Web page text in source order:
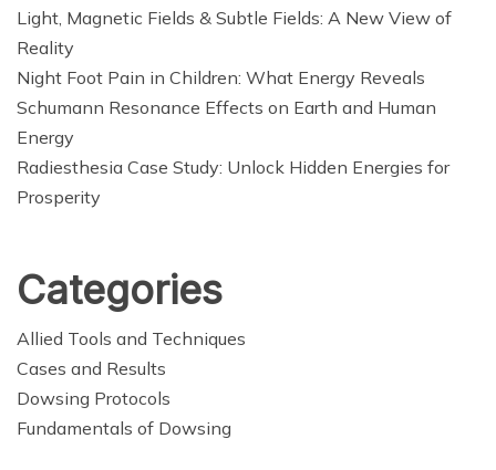
Light, Magnetic Fields & Subtle Fields: A New View of
Reality
Night Foot Pain in Children: What Energy Reveals
Schumann Resonance Effects on Earth and Human
Energy
Radiesthesia Case Study: Unlock Hidden Energies for
Prosperity
Categories
Allied Tools and Techniques
Cases and Results
Dowsing Protocols
Fundamentals of Dowsing